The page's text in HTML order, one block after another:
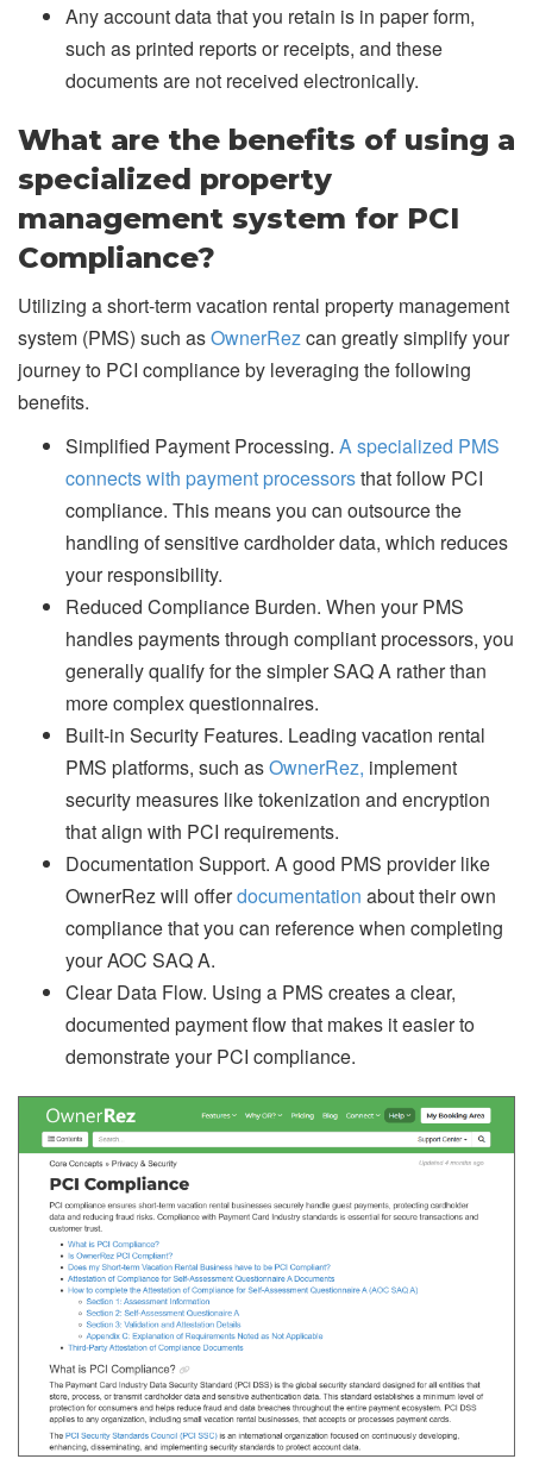
Any account data that you retain is in paper form,
such as printed reports or receipts, and these
documents are not received electronically.
What are the benefits of using a
specialized property
management system for PCI
Compliance?
Utilizing a short-term vacation rental property management
system (PMS) such asOwnerRezcan greatly simplify your
journey to PCI compliance by leveraging the following
benefits.
Simplified Payment Processing. A specialized PMS
connects with payment processorsthat follow PCI
compliance. This means you can outsource the
handling of sensitive cardholder data, which reduces
your responsibility.
Reduced Compliance Burden. When your PMS
handles payments through compliant processors, you
generally qualify for the simpler SAQ A rather than
more complex questionnaires.
Built-in Security Features. Leading vacation rental
PMS platforms, such asOwnerRez, implement
security measures like tokenization and encryption
that align with PCI requirements.
Documentation Support. A good PMS provider like
OwnerRez will offerdocumentation about their own
compliance that you can reference when completing
your AOC SAQ A.
Clear Data Flow. Using a PMS creates a clear,
documented payment flow that makes it easier to
demonstrate your PCI compliance.